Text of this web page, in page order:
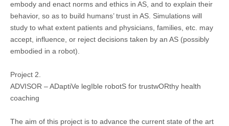
embody and enact norms and ethics in AS, and to explain their
behavior, so as to build humans’ trust in AS. Simulations will
study to what extent patients and physicians, families, etc. may
accept, influence, or reject decisions taken by an AS (possibly
embodied in a robot).
Project 2.
ADVISOR – ADaptiVe legIble robotS for trustwORthy health
coaching
The aim of this project is to advance the current state of the art